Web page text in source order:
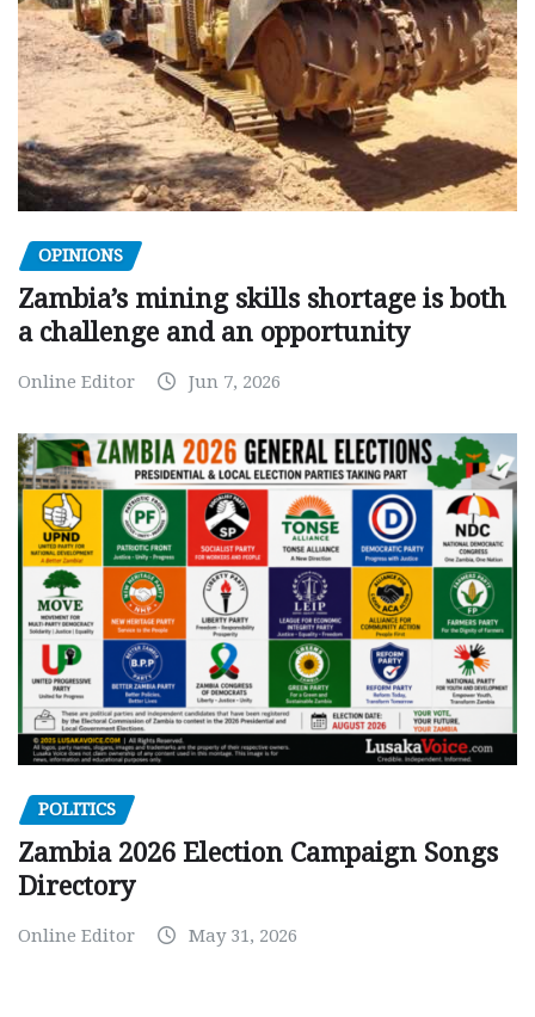
OPINIONS
Zambia’s mining skills shortage is both
a challenge and an opportunity
Online Editor Jun 7, 2026
POLITICS
Zambia 2026 Election Campaign Songs
Directory
Online Editor May 31, 2026